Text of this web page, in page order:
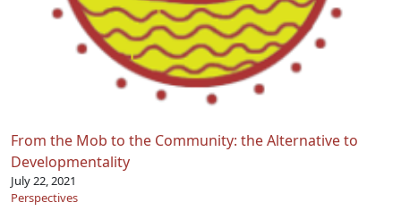
From the Mob to the Community: the Alternative to
Developmentality
July 22, 2021
Perspectives